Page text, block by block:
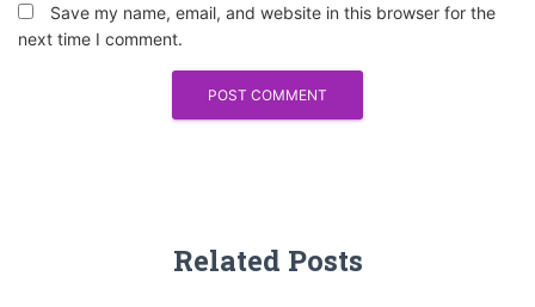
Save my name, email, and website in this browser for the
next time I comment.
Related Posts